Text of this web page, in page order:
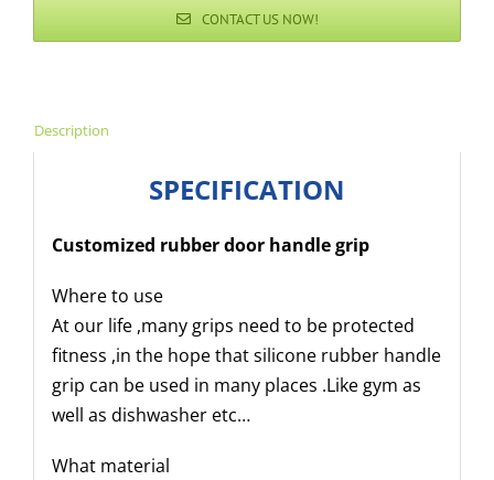
CONTACT US NOW!
Description
SPECIFICATION
Customized rubber door handle grip
Where to use
At our life ,many grips need to be protected
fitness ,in the hope that silicone rubber handle
grip can be used in many places .Like gym as
well as dishwasher etc…
What material